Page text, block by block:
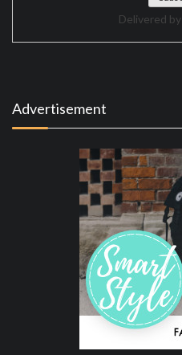
Delivered by
Advertisement